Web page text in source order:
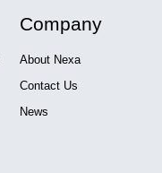
Company
About Nexa
Contact Us
News